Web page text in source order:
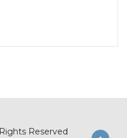
Reserved